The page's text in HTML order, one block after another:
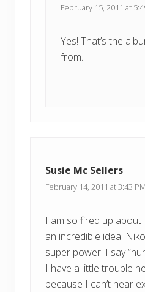
February 15, 2011 at
Yes! That’s the
from.
Susie Mc Sellers
February 14, 2011 at 3:43 PM
I am so fired up
an incredible idea!
super power. I say
I have a little trouble
because I can’t hear